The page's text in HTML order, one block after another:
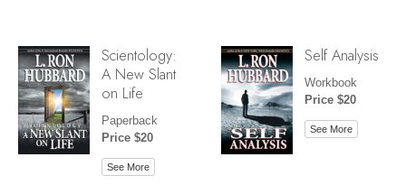
Scientology:
A New Slant
on Life
Paperback
Price $20
See More
Self Analysis
Workbook
Price $20
See More